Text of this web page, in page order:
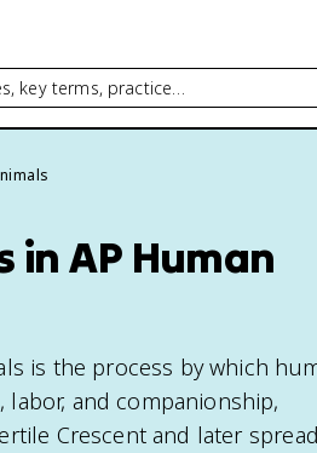
key terms, practice…
AP Human
is the process by which
and companionship,
Crescent and later